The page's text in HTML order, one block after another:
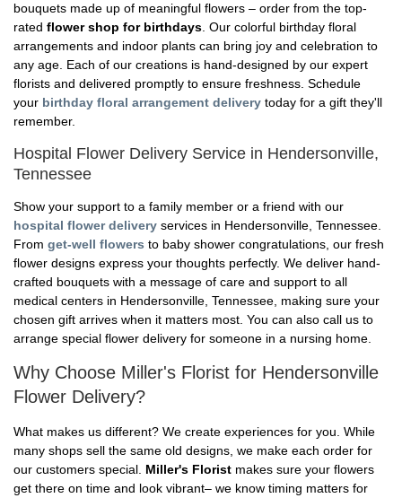
bouquets made up of meaningful flowers – order from the top-
rated flower shop for birthdays. Our colorful birthday floral
arrangements and indoor plants can bring joy and celebration to
any age. Each of our creations is hand-designed by our expert
florists and delivered promptly to ensure freshness. Schedule
your birthday floral arrangement delivery today for a gift they'll
remember.
Hospital Flower Delivery Service in Hendersonville,
Tennessee
Show your support to a family member or a friend with our
hospital flower delivery services in Hendersonville, Tennessee.
From get-well flowers to baby shower congratulations, our fresh
flower designs express your thoughts perfectly. We deliver hand-
crafted bouquets with a message of care and support to all
medical centers in Hendersonville, Tennessee, making sure your
chosen gift arrives when it matters most. You can also call us to
arrange special flower delivery for someone in a nursing home.
Why Choose Miller's Florist for Hendersonville
Flower Delivery?
What makes us different? We create experiences for you. While
many shops sell the same old designs, we make each order for
our customers special. Miller's Florist makes sure your flowers
get there on time and look vibrant– we know timing matters for